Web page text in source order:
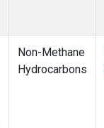
Non-Methane
Hydrocarbons